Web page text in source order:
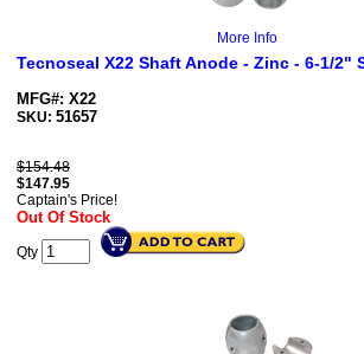
More Info
Tecnoseal X22 Shaft Anode - Zinc - 6-1/2"
MFG#: X22
SKU: 51657
$154.48
$147.95
Captain's Price!
Out Of Stock
Qty